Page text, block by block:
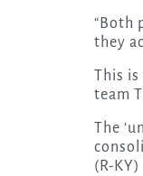
“Both
they
This
team
The
(R-